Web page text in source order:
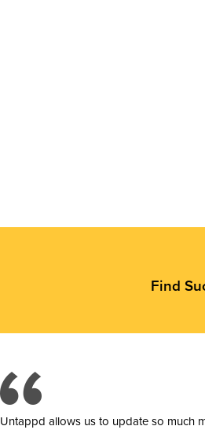
Find
Untappd allows us to update so much